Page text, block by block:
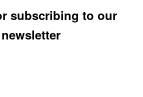
subscribing to our
newsletter